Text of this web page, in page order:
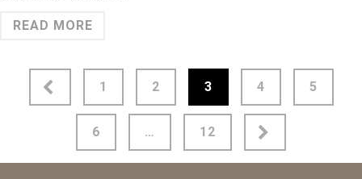
READ MORE
Posts
pagination
1 2 3 4 5
6 … 12